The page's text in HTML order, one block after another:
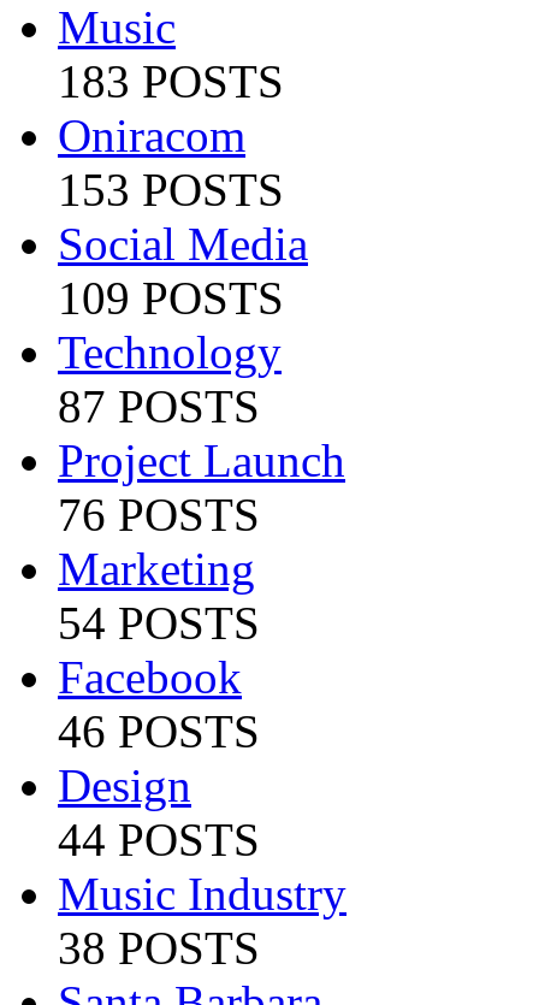
Music
183 POSTS
Oniracom
153 POSTS
Social Media
109 POSTS
Technology
87 POSTS
Project Launch
76 POSTS
Marketing
54 POSTS
Facebook
46 POSTS
Design
44 POSTS
Music Industry
38 POSTS